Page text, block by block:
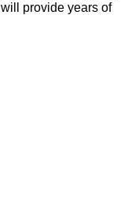
provide years of